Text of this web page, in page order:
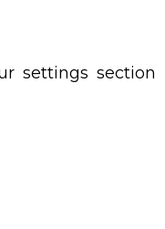
settings section